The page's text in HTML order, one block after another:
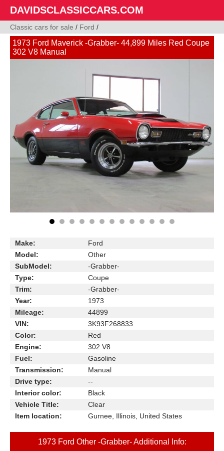
DAVIDSCLASSICCARS.COM
Classic cars for sale / Ford /
1973 Ford Maverick -Grabber- 44,899 Miles Red Coupe
302 V8 Manual
Make:
Ford
Model:
Other
SubModel:
-Grabber-
Type:
Coupe
Trim:
-Grabber-
Year:
1973
Mileage:
44899
VIN:
3K93F268833
Color:
Red
Engine:
302 V8
Fuel:
Gasoline
Transmission:
Manual
Drive type:
--
Interior color:
Black
Vehicle Title:
Clear
Item location:
Gurnee, Illinois, United States
1973 Ford Other -Grabber- Additional Info: